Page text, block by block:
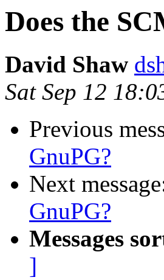
Does the
David Shaw
Sat Sep 12
Previous
GnuPG?
Next
GnuPG?
Messages
]